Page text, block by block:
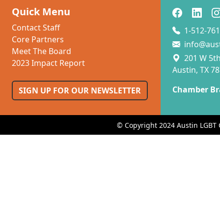
Quick Menu
Contact Staff
Core Partners
Meet The Board
2023 Impact Report
SIGN UP FOR OUR NEWSLETTER
1-512-
201 W
Austin, TX
Chamber
© Copyright 2024 Austin LGBT